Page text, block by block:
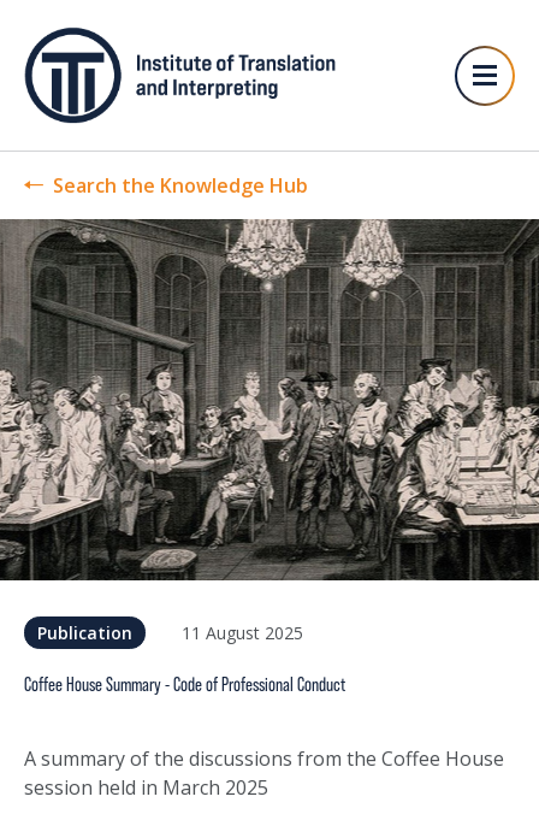
Search the Knowledge Hub
Publication 11 August 2025
Coffee House Summary - Code of Professional Conduct
A summary of the discussions from the Coffee House
session held in March 2025